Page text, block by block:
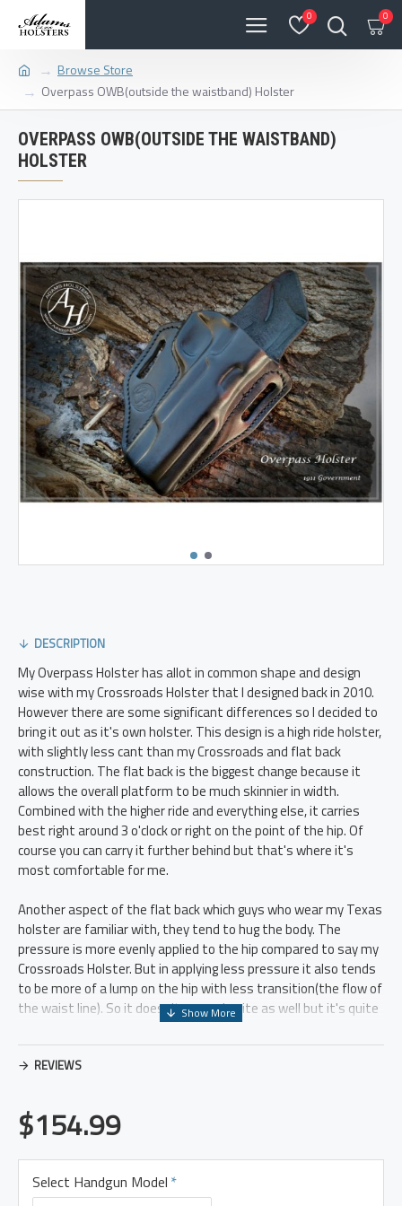
0 0
Browse Store
Overpass OWB(outside the waistband) Holster
OVERPASS OWB(OUTSIDE THE WAISTBAND)
HOLSTER
DESCRIPTION
My Overpass Holster has allot in common shape and design
wise with my Crossroads Holster that I designed back in 2010.
However there are some significant differences so I decided to
bring it out as it's own holster. This design is a high ride holster,
with slightly less cant than my Crossroads and flat back
construction. The flat back is the biggest change because it
allows the overall platform to be much skinnier in width.
Combined with the higher ride and everything else, it carries
best right around 3 o'clock or right on the point of the hip. Of
course you can carry it further behind but that's where it's
most comfortable for me.
Another aspect of the flat back which guys who wear my Texas
holster are familiar with, they tend to hug the body. The
pressure is more evenly applied to the hip compared to say my
Crossroads Holster. But in applying less pressure it also tends
to be more of a lump on the hip with less transition(the flow of
the waist line). So it doesn't conceal quite as well but it's quite
comfortable, and the higher ride makes it conceal slightly
better in that sense.
long of a shirt to conceal, but it also means it puts the weight
of the gun higher on the belt. So a good solid gunbelt is very
said a good gunbelt is crucial in my opinion for the comfort of
most holsters so it's something to keep in mind. But any high
REVIEWS
$154.99
Select Handgun Model